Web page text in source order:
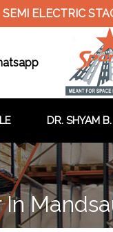
SEMI ELECTRIC
DR. SHYAM
In